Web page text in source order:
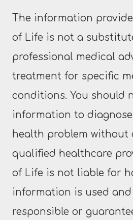
The information
of Life is not a
professional medical
treatment for specific
conditions. You should
information to
health problem without
qualified healthcare
of Life is not liable for
information is used
responsible or